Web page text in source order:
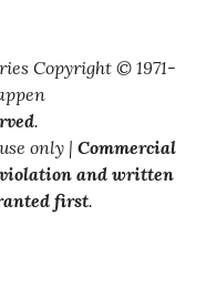
Copyright © 1971-
.
only | Commercial
violation and written
first.